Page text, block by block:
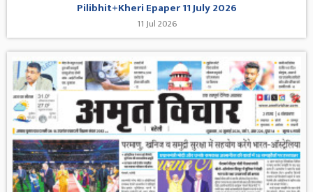
Pilibhit+Kheri Epaper 11 July 2026
11 Jul 2026